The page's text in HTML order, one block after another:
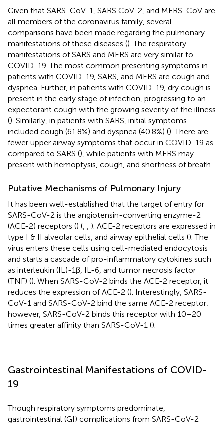
Given that SARS-CoV-1, SARS CoV-2, and MERS-CoV are
all members of the coronavirus family, several
comparisons have been made regarding the pulmonary
manifestations of these diseases (). The respiratory
manifestations of SARS and MERS are very similar to
COVID-19. The most common presenting symptoms in
patients with COVID-19, SARS, and MERS are cough and
dyspnea. Further, in patients with COVID-19, dry cough is
present in the early stage of infection, progressing to an
expectorant cough with the growing severity of the illness
(). Similarly, in patients with SARS, initial symptoms
included cough (61.8%) and dyspnea (40.8%) (). There are
fewer upper airway symptoms that occur in COVID-19 as
compared to SARS (), while patients with MERS may
present with hemoptysis, cough, and shortness of breath.
Putative Mechanisms of Pulmonary Injury
It has been well-established that the target of entry for
SARS-CoV-2 is the angiotensin-converting enzyme-2
(ACE-2) receptors () (
). ACE-2 receptors are expressed in
type I & II alveolar cells, and airway epithelial cells (). The
virus enters these cells using cell-mediated endocytosis
and starts a cascade of pro-inflammatory cytokines such
as interleukin (IL)-1β, IL-6, and tumor necrosis factor
(TNF) (). When SARS-CoV-2 binds the ACE-2 receptor, it
reduces the expression of ACE-2 (). Interestingly, SARS-
CoV-1 and SARS-CoV-2 bind the same ACE-2 receptor;
however, SARS-CoV-2 binds this receptor with 10–20
times greater affinity than SARS-CoV-1 ().
Gastrointestinal Manifestations of COVID-
19
Though respiratory symptoms predominate,
gastrointestinal (GI) complications from SARS-CoV-2